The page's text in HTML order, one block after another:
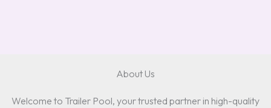
About Us
Welcome to Trailer Pool, your trusted partner in high-quality